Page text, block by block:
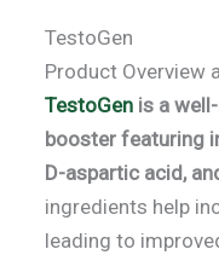
TestoGen
Product Overview
TestoGen is a
booster featuring
D-aspartic acid,
ingredients help
leading to